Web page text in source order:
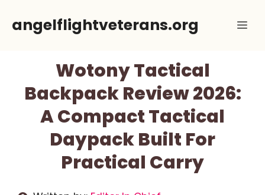
angelflightveterans.org
Wotony Tactical
Backpack Review 2026:
A Compact Tactical
Daypack Built For
Practical Carry